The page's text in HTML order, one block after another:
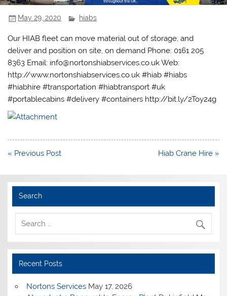
May 29, 2020 hiabs
Our HIAB fleet can move material out of storage, and
deliver and position on site, on demand Phone: 0161 205
8363 Email: info@nortonshiabservices.co.uk Web:
http://www.nortonshiabservices.co.uk #hiab #hiabs
#hiabhire #transportation #hiabtransport #uk
#portablecabins #delivery #containers http://bit.ly/2Toy24g
Post
« Previous Post Hiab Crane Hire »
Search
Recent Posts
Nortons Services May 17, 2026